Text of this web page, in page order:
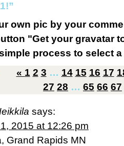
own pic by your
"Get your gravatar
process to select
« 1 2 3 … 14 15 16 17
27 28 … 65 66 67
says:
2015 at 12:26 pm
Grand Rapids MN